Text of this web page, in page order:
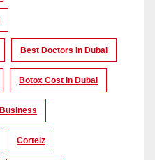
Best Doctors In Dubai
Botox Cost In Dubai
Business
Corteiz